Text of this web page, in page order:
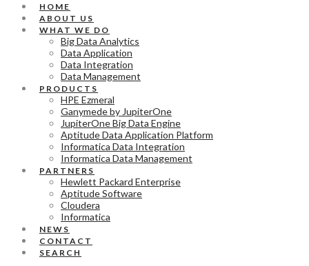
HOME
ABOUT US
WHAT WE DO
Big Data Analytics
Data Application
Data Integration
Data Management
PRODUCTS
HPE Ezmeral
Ganymede by JupiterOne
JupiterOne Big Data Engine
Aptitude Data Application Platform
Informatica Data Integration
Informatica Data Management
PARTNERS
Hewlett Packard Enterprise
Aptitude Software
Cloudera
Informatica
NEWS
CONTACT
SEARCH